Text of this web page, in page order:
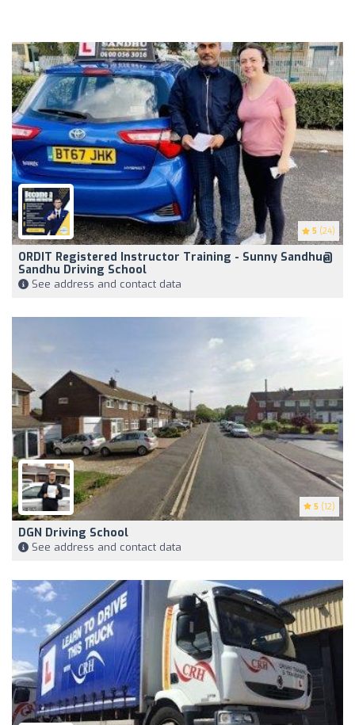
5 (24)
ORDIT Registered Instructor Training - Sunny Sandhu@
Sandhu Driving School
See address and contact data
5 (12)
DGN Driving School
See address and contact data